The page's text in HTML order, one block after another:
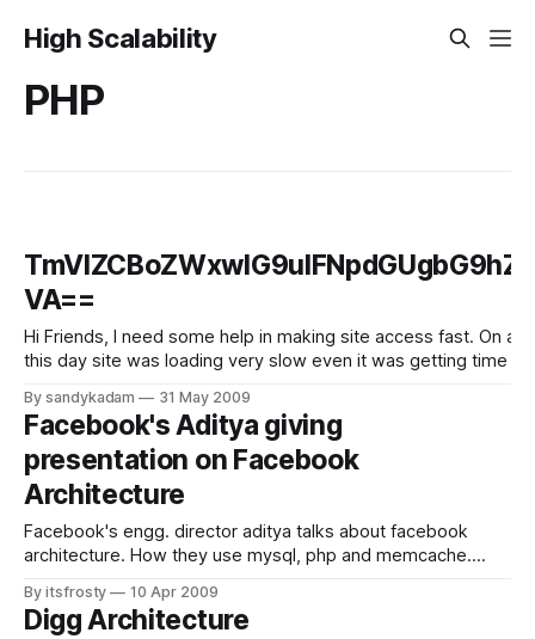
High Scalability
PHP
VA==
Hi Friends, I need some help in making site access fast. On an average my site has the traffic 2500 hits per day and on 16th May it had 60,000 hits. On
this day site was loading very slow even it was getting time
By sandykadam 31 May 2009
Facebook's Aditya giving
presentation on Facebook
Architecture
Facebook's engg. director aditya talks about facebook
architecture. How they use mysql, php and memcache.
requirements.
By itsfrosty 10 Apr 2009
Digg Architecture